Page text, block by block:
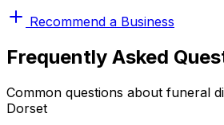
Recommend a Business
Frequently Asked
Common questions about funeral
Dorset